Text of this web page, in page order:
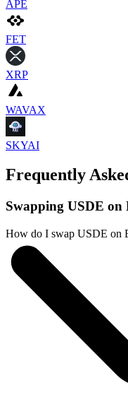
APE
FET
XRP
WAVAX
SKYAI
Frequently
Swapping USDE
How do I swap USDE on